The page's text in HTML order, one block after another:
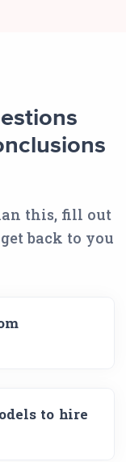
this, fill out
back to you
to hire